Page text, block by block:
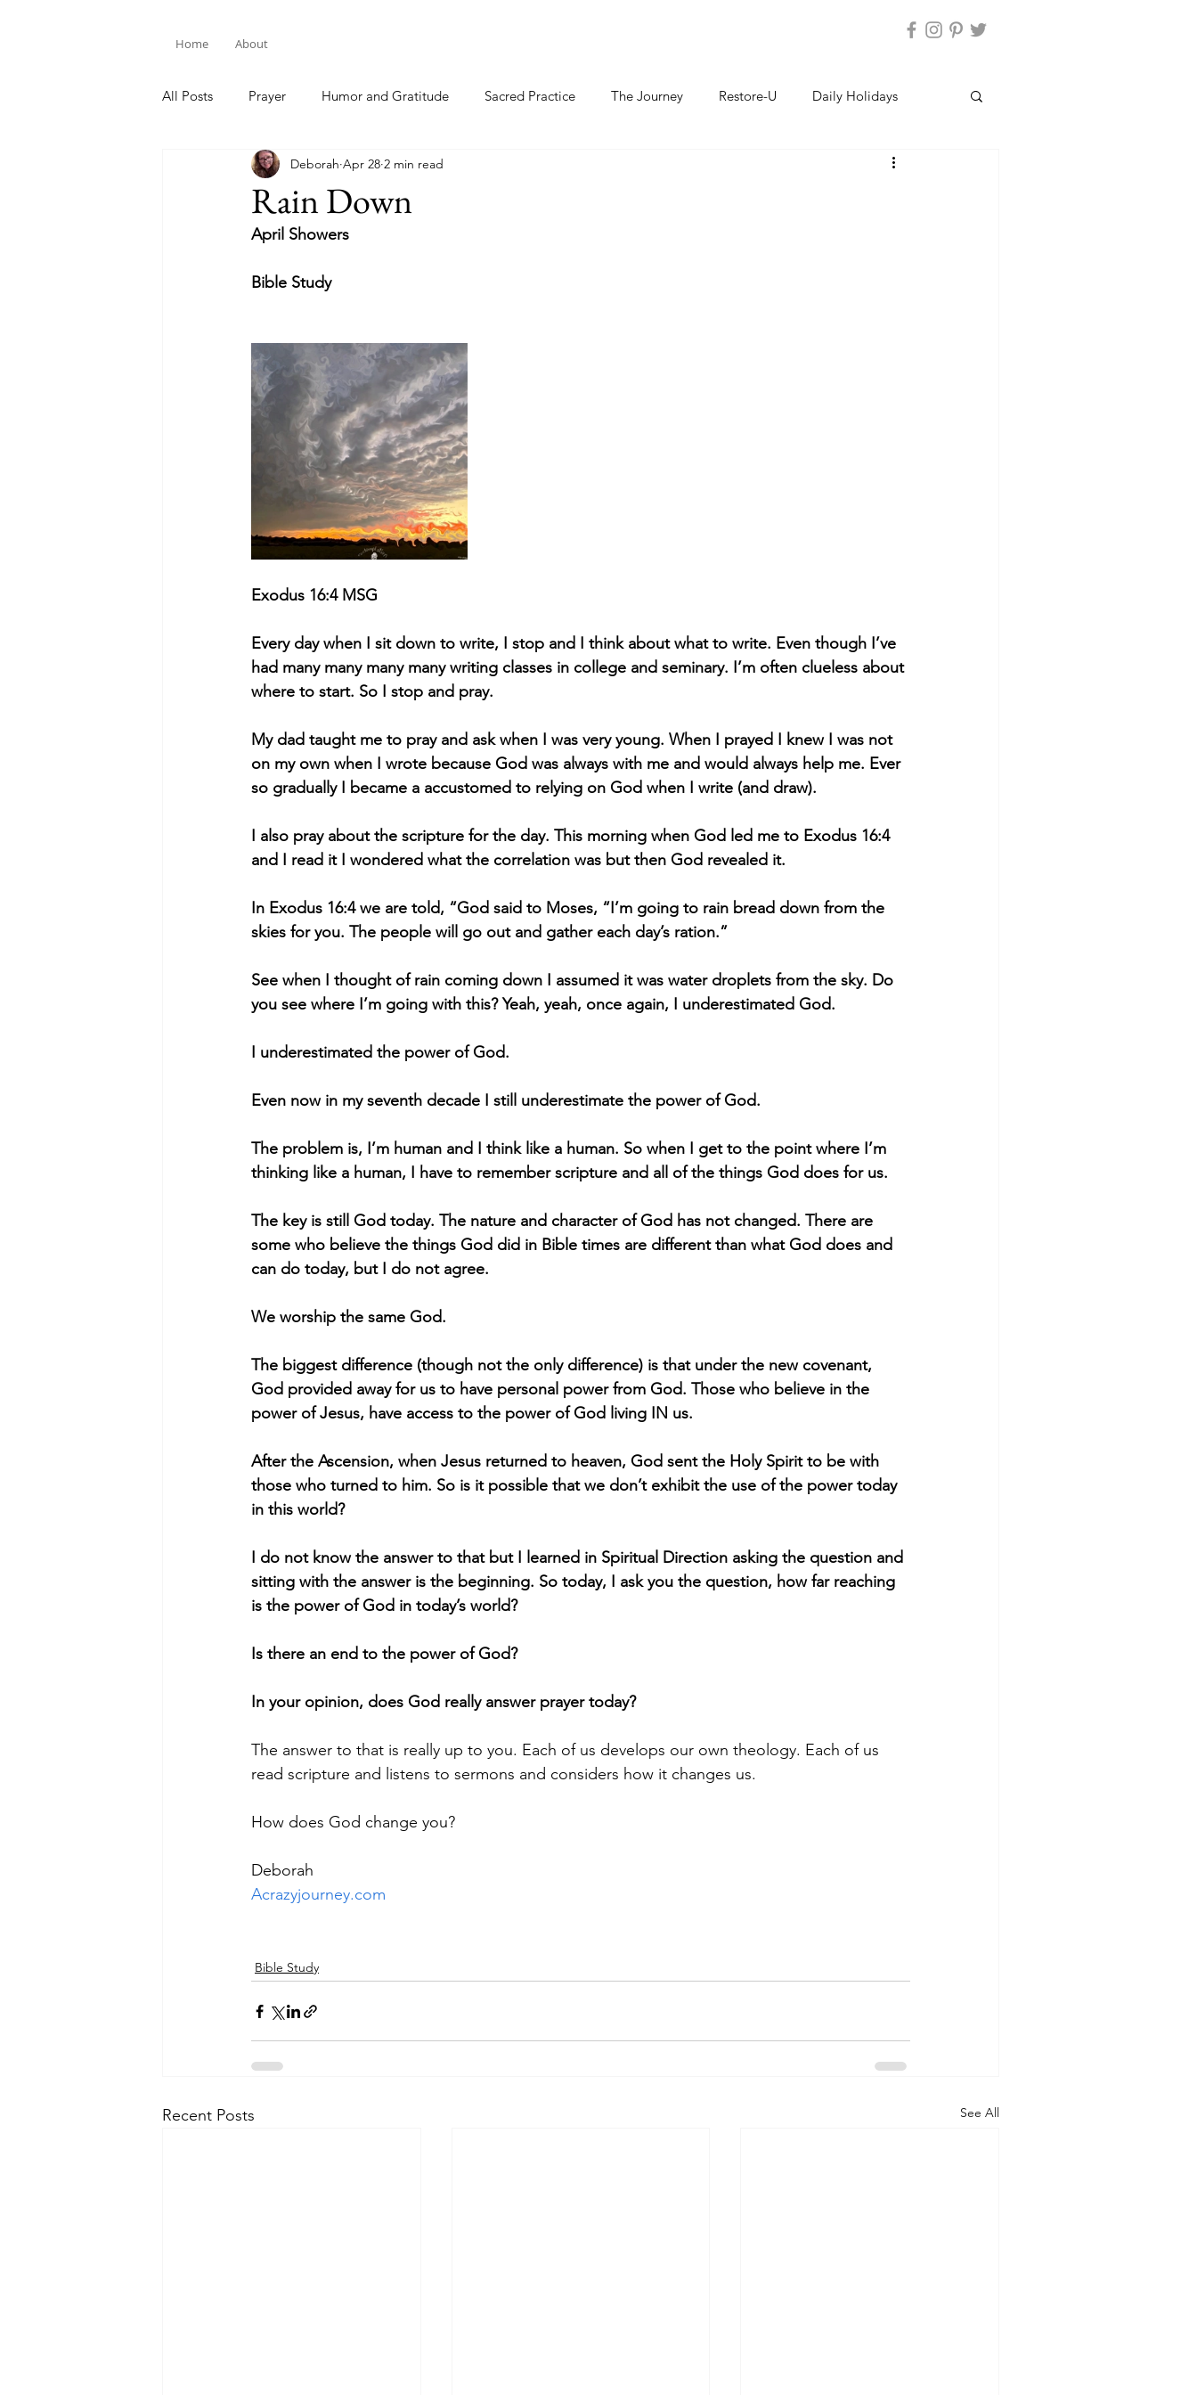
Home About
All Posts Prayer Humor and Gratitude Sacred Practice The Journey Restore-U Daily Holidays
Bible Study
Rain Down
Deborah Apr 28 2 min read
April Showers
Bible Study
Exodus 16:4 MSG
Every day when I sit down to write, I stop and I think about what to write. Even though I’ve
had many many many many writing classes in college and seminary. I’m often clueless about
where to start. So I stop and pray.
My dad taught me to pray and ask when I was very young. When I prayed I knew I was not
on my own when I wrote because God was always with me and would always help me. Ever
so gradually I became a accustomed to relying on God when I write (and draw).
I also pray about the scripture for the day. This morning when God led me to Exodus 16:4
and I read it I wondered what the correlation was but then God revealed it.
In Exodus 16:4 we are told, “God said to Moses, “I’m going to rain bread down from the
skies for you. The people will go out and gather each day’s ration.”
See when I thought of rain coming down I assumed it was water droplets from the sky. Do
you see where I’m going with this? Yeah, yeah, once again, I underestimated God.
I underestimated the power of God.
Even now in my seventh decade I still underestimate the power of God.
The problem is, I’m human and I think like a human. So when I get to the point where I’m
thinking like a human, I have to remember scripture and all of the things God does for us.
The key is still God today. The nature and character of God has not changed. There are
some who believe the things God did in Bible times are different than what God does and
can do today, but I do not agree.
We worship the same God.
The biggest difference (though not the only difference) is that under the new covenant,
God provided away for us to have personal power from God. Those who believe in the
power of Jesus, have access to the power of God living IN us.
After the Ascension, when Jesus returned to heaven, God sent the Holy Spirit to be with
those who turned to him. So is it possible that we don’t exhibit the use of the power today
in this world?
I do not know the answer to that but I learned in Spiritual Direction asking the question and
sitting with the answer is the beginning. So today, I ask you the question, how far reaching
is the power of God in today’s world?
Is there an end to the power of God?
In your opinion, does God really answer prayer today?
The answer to that is really up to you. Each of us develops our own theology. Each of us
read scripture and listens to sermons and considers how it changes us.
How does God change you?
Deborah
Acrazyjourney.com
Bible Study
Recent Posts See All